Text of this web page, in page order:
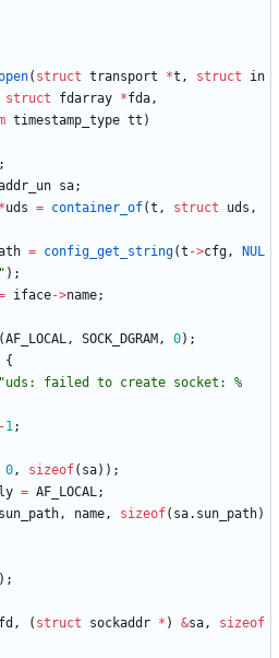
( struct transport *t , struct
in
struct fdarray *fda,
timestamp_type tt )
;
sa;
*uds = container_of(t , struct uds ,
= config_get_string(t ->cfg,
NUL
" ) ;
iface->name;
(AF_LOCAL, SOCK_DGRAM , 0) ;
{
"uds: failed to create socket: %
-1;
0, sizeof( sa) ) ;
= AF_LOCAL;
sun_path, name, sizeof( sa. sun_path)
) ;
fd , ( struct sockaddr * ) &sa,
sizeof